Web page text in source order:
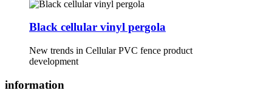
Black cellular vinyl pergola
New trends in Cellular PVC fence product
development
information